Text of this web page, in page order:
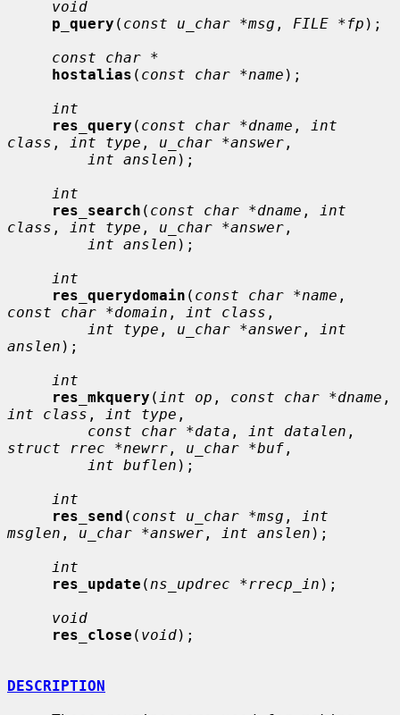
void
p_query ( const u_char *msg , FILE *fp );
const char *
hostalias ( const char *name );
int
res_query ( const char *dname ,
int
class , int type , u_char *answer ,
int anslen );
int
res_search ( const char *dname ,
int
class , int type , u_char *answer ,
int anslen );
int
res_querydomain ( const char *name
const char *domain , int class ,
int type , u_char *answer ,
int
anslen );
int
res_mkquery ( int op , const char *dname
int class , int type ,
const char *data , int datalen
struct rrec *newrr , u_char *buf ,
int buflen );
int
res_send ( const u_char *msg ,
int
msglen , u_char *answer , int anslen );
int
res_update ( ns_updrec *rrecp_in );
void
res_close ( void);
DESCRIPTION